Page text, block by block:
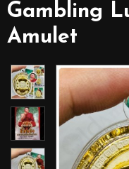
Gambling
Amulet